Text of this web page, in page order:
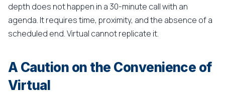
depth does not happen in a 30-minute call with an
agenda. It requires time, proximity, and the absence of a
scheduled end. Virtual cannot replicate it.
A Caution on the Convenience of
Virtual